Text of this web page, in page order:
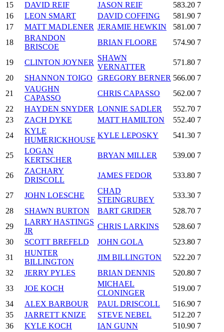
15
DAVID REIF JASON REIF 583.20 7
16
LEON SMART DAVID COFFING 581.90 7
17
MATT MADLENER JERAMIE HEWKIN 581.00 7
18
BRANDON
BRISCOE
BRIAN FLOORE 574.90 7
19 CLINTON JOYNER
SHAWN
VERNATTER
571.80 7
20
SHANNON TOIGO GREGORY BERNER 566.00 7
21
VAUGHN
CAPASSO
CHRIS CAPASSO 562.00 7
22
HAYDEN SNYDER LONNIE SADLER 552.70 7
23
ZACH DYKE MATT HAMILTON 552.40 7
24
KYLE
HUMERICKHOUSE
KYLE LEPOSKY 541.30 7
25
LOGAN
KERTSCHER
BRYAN MILLER 539.00 7
26
ZACHARY
DRISCOLL
JAMES FEDOR 533.80 7
27 JOHN LOESCHE
CHAD
STEINGRUBEY
533.30 7
28
SHAWN BURTON BART GRIDER 528.70 7
29
LARRY HASTINGS
JR
CHRIS LARKINS 528.60 7
30
SCOTT BREFELD JOHN GOLA 523.80 7
31
HUNTER
BILLINGTON
JIM BILLINGTON 522.20 7
32
JERRY PYLES BRIAN DENNIS 520.80 7
33
JOE KOCH
MICHAEL
CLONINGER
519.00 7
34
ALEX BARBOUR PAUL DRISCOLL 516.90 7
35
JARRETT KNIZE STEVE NEBEL 512.20 7
36
KYLE KOCH IAN GUNN 510.90 7